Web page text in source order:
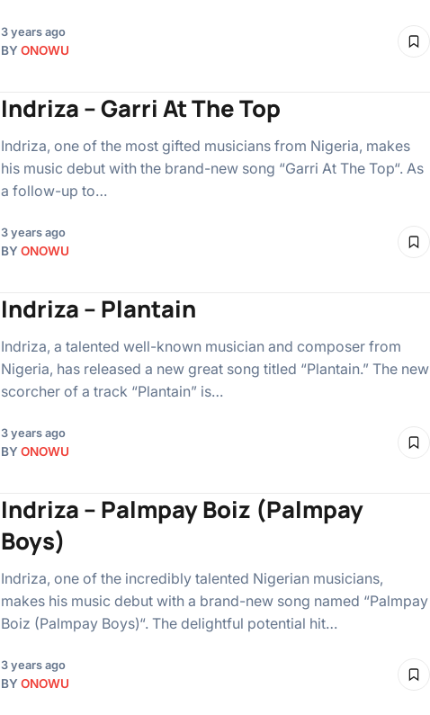
3 years ago
BY ONOWU
Indriza – Garri At The Top
Indriza, one of the most gifted musicians from Nigeria, makes
his music debut with the brand-new song “Garri At The Top“. As
a follow-up to…
3 years ago
BY ONOWU
Indriza – Plantain
Indriza, a talented well-known musician and composer from
Nigeria, has released a new great song titled “Plantain.” The new
scorcher of a track “Plantain” is…
3 years ago
BY ONOWU
Indriza – Palmpay Boiz (Palmpay
Boys)
Indriza, one of the incredibly talented Nigerian musicians,
makes his music debut with a brand-new song named “Palmpay
Boiz (Palmpay Boys)“. The delightful potential hit…
3 years ago
BY ONOWU